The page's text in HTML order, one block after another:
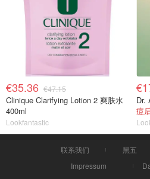
€35.36 €47.15
Clinique Clarifying Lotion 2 爽肤水
400ml
Lookfantastic
痘
联系我们 黑五
Impressum